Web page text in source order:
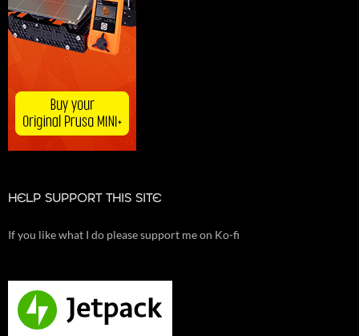
HELP SUPPORT THIS SITE
If you like what I do please support me on Ko-fi